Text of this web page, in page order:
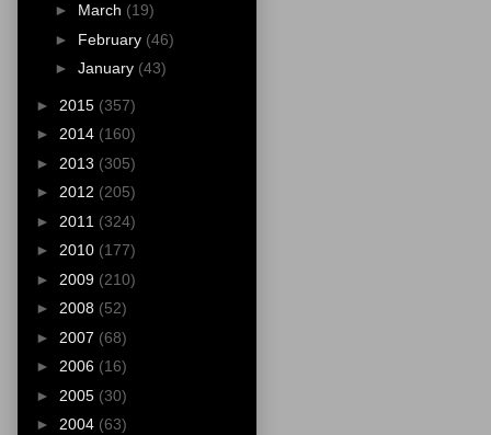
► March (19)
► February (46)
► January (43)
► 2015 (357)
► 2014 (160)
► 2013 (305)
► 2012 (205)
► 2011 (324)
► 2010 (177)
► 2009 (210)
► 2008 (52)
► 2007 (68)
► 2006 (16)
► 2005 (30)
► 2004 (63)